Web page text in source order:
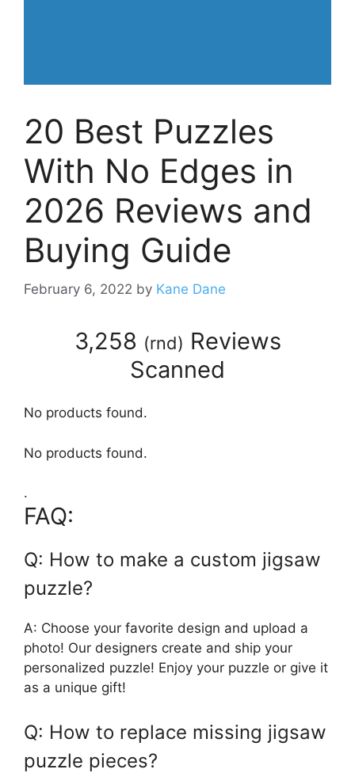
20 Best Puzzles
With No Edges in
2026 Reviews and
Buying Guide
February 6, 2022 by Kane Dane
3,258 (rnd) Reviews
Scanned
No products found.
No products found.
.
FAQ:
Q: How to make a custom jigsaw
puzzle?
A: Choose your favorite design and upload a
photo! Our designers create and ship your
personalized puzzle! Enjoy your puzzle or give it
as a unique gift!
Q: How to replace missing jigsaw
puzzle pieces?